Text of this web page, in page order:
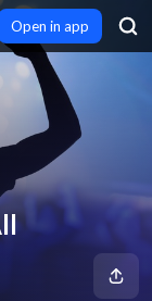
Open in app